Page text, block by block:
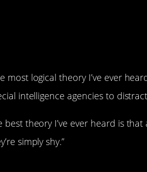
most logical theory I’ve ever
intelligence agencies to
best theory I’ve ever heard is
simply shy.”